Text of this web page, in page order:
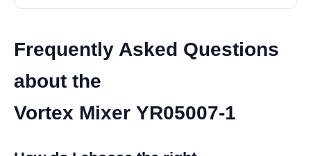
Frequently Asked Questions
about the
Vortex Mixer YR05007-1